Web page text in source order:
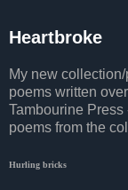
Heartbroke
My new
poems written
Tambourine Press
poems from the
Hurling bricks